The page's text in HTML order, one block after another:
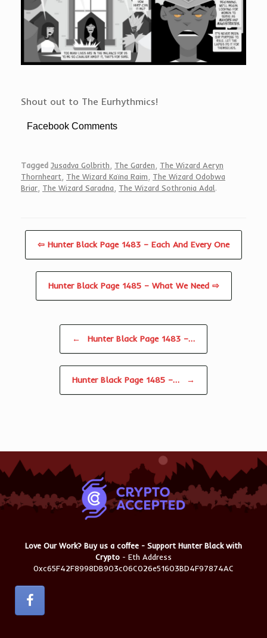
Shout out to The Eurhythmics!
Facebook Comments
Tagged Jusadva Golbrith The Garden
The Wizard Aeryn
Thornheart The Wizard Kaïna Raim
The Wizard Odobwa
Briar The Wizard Saradna The Wizard Sothronia Adal.
⇦ Hunter Black Page 1483 – Each And Every One
Hunter Black Page 1485 – What We Need ⇨
← Hunter Black Page 1483 –…
Hunter Black Page 1485 –… →
Love Our Work? Buy us a coffee - Support Hunter Black with
Crypto - Eth Address
0xc65F42F8998DB903c06C026e51603BD4F97874AC